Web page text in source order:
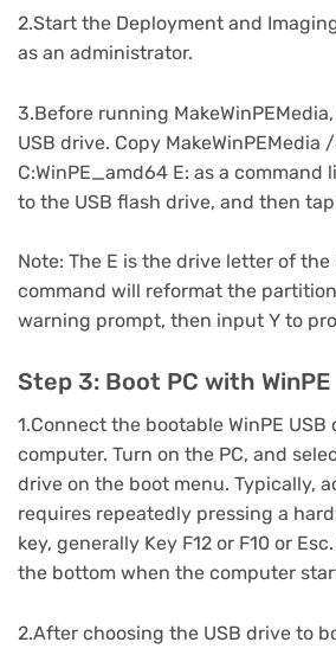
2.Start the Deployment and
as an administrator.
3.Before running
USB drive. Copy MakeWinPEMedia /
C:WinPE_amd64 E: as a command
to the USB flash drive, and then
Note: The E is the drive letter of the
command will reformat the
warning prompt, then input Y to
Step 3: Boot PC with WinPE
1.Connect the bootable WinPE
computer. Turn on the PC, and
drive on the boot menu. Typically,
requires repeatedly pressing a
key, generally Key F12 or F10 or
the bottom when the computer
2.After choosing the USB drive to